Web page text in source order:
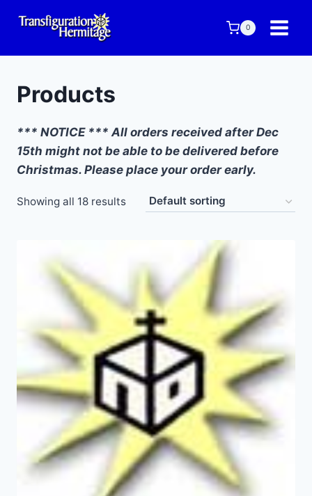
0
Products
*** NOTICE *** All orders received after Dec
15th might not be able to be delivered before
Christmas. Please place your order early.
Showing all 18 results